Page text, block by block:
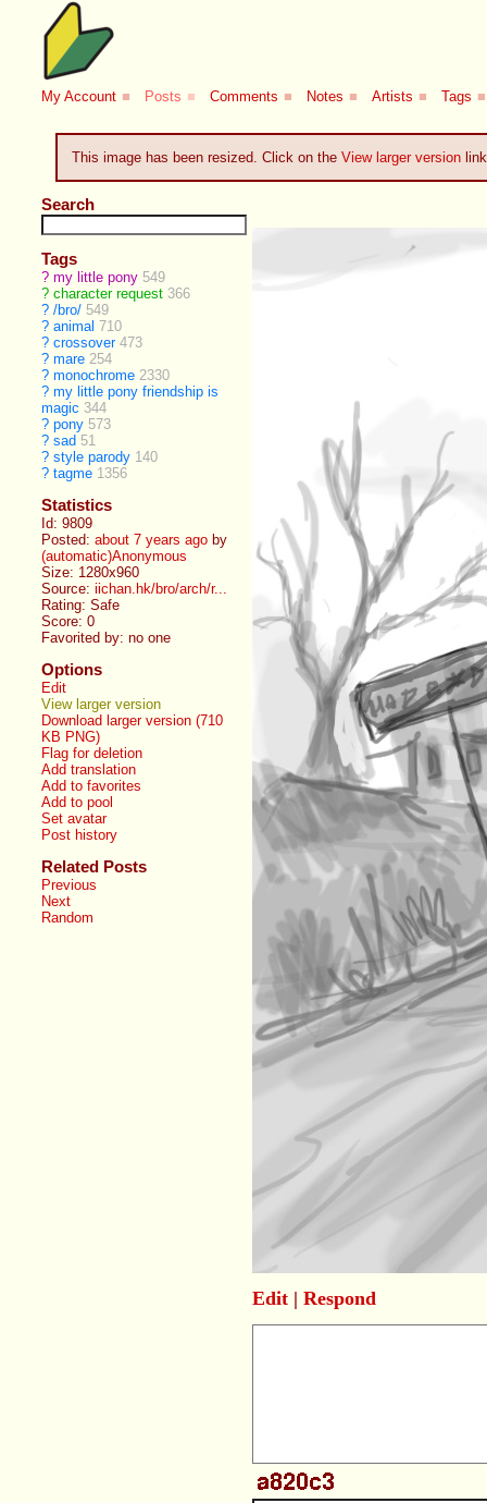
My Account ■ Posts ■ Comments ■ Notes ■ Artists ■ Tags ■
This image has been resized. Click on the View larger versionlink
Search
Tags
? my little pony 549
? character request 366
? /bro/ 549
? animal 710
? crossover 473
? mare 254
? monochrome 2330
? my little pony friendship is
magic 344
? pony 573
? sad 51
? style parody 140
? tagme 1356
Statistics
Id: 9809
Posted:about 7 years ago by
(automatic)Anonymous
Size: 1280x960
Source:iichan.hk/bro/arch/r...
Rating: Safe
Score:0
Favorited by:no one
Options
Edit
View larger version
Download larger version (710
KB PNG)
Flag for deletion
Add translation
Add to favorites
Add to pool
Set avatar
Post history
Related Posts
Previous
Next
Random
Edit| Respond